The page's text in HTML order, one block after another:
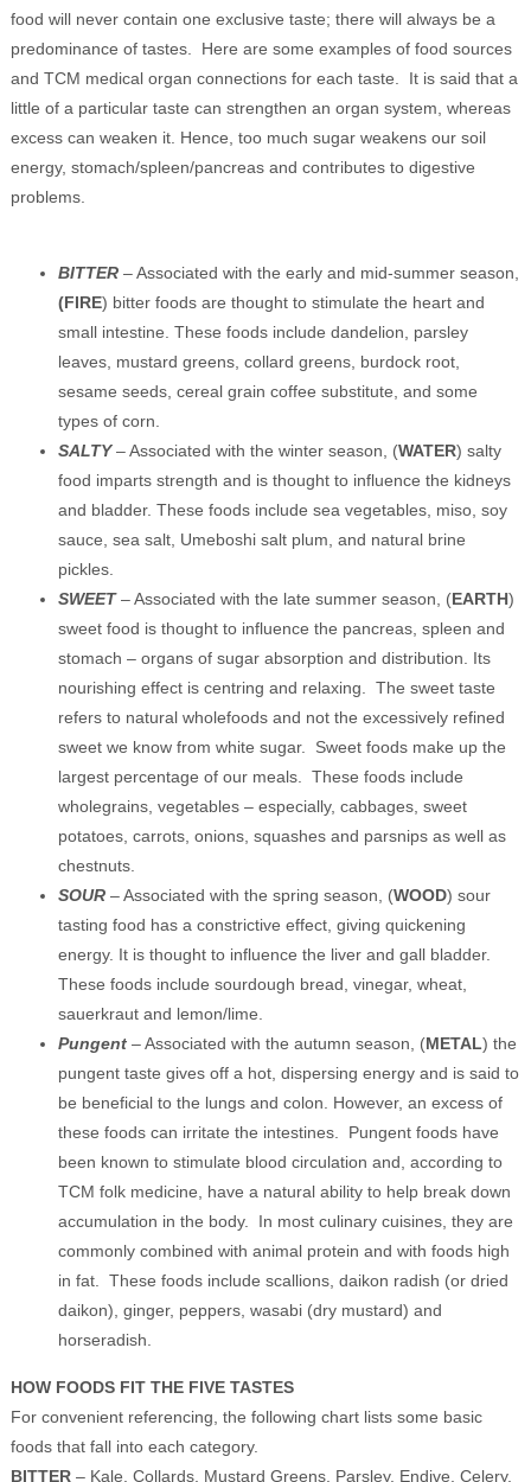
food will never contain one exclusive taste; there will always be a
predominance of tastes. Here are some examples of food sources
and TCM medical organ connections for each taste. It is said that a
little of a particular taste can strengthen an organ system, whereas
excess can weaken it. Hence, too much sugar weakens our soil
energy, stomach/spleen/pancreas and contributes to digestive
problems.
BITTER– Associated with the early and mid-summer season,
(FIRE) bitter foods are thought to stimulate the heart and
small intestine. These foods include dandelion, parsley
leaves, mustard greens, collard greens, burdock root,
sesame seeds, cereal grain coffee substitute, and some
types of corn.
SALTY– Associated with the winter season, (WATER) salty
food imparts strength and is thought to influence the kidneys
and bladder. These foods include sea vegetables, miso, soy
sauce, sea salt, Umeboshi salt plum, and natural brine
pickles.
SWEET– Associated with the late summer season, (EARTH)
sweet food is thought to influence the pancreas, spleen and
stomach – organs of sugar absorption and distribution. Its
nourishing effect is centring and relaxing. The sweet taste
refers to natural wholefoods and not the excessively refined
sweet we know from white sugar. Sweet foods make up the
largest percentage of our meals. These foods include
wholegrains, vegetables – especially, cabbages, sweet
potatoes, carrots, onions, squashes and parsnips as well as
chestnuts.
SOUR– Associated with the spring season, (WOOD) sour
tasting food has a constrictive effect, giving quickening
energy. It is thought to influence the liver and gall bladder.
These foods include sourdough bread, vinegar, wheat,
sauerkraut and lemon/lime.
Pungent– Associated with the autumn season, (METAL) the
pungent taste gives off a hot, dispersing energy and is said to
be beneficial to the lungs and colon. However, an excess of
these foods can irritate the intestines. Pungent foods have
been known to stimulate blood circulation and, according to
TCM folk medicine, have a natural ability to help break down
accumulation in the body. In most culinary cuisines, they are
commonly combined with animal protein and with foods high
in fat. These foods include scallions, daikon radish (or dried
daikon), ginger, peppers, wasabi (dry mustard) and
horseradish.
HOW FOODS FIT THE FIVE TASTES
For convenient referencing, the following chart lists some basic
foods that fall into each category.
BITTER– Kale, Collards, Mustard Greens, Parsley, Endive, Celery,